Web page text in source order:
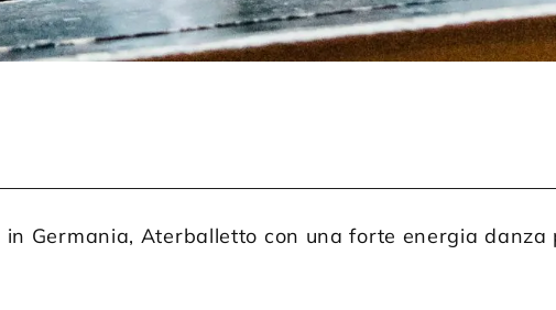
in Germania, Aterballetto con una forte energia